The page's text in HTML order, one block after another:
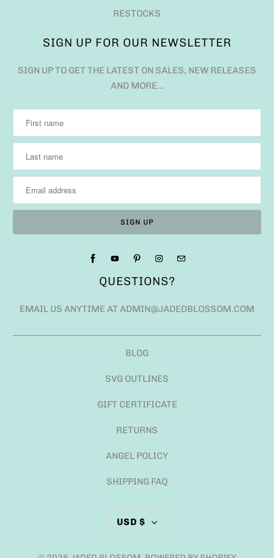
RESTOCKS
SIGN UP FOR OUR NEWSLETTER
SIGN UP TO GET THE LATEST ON SALES, NEW RELEASES
AND MORE…
QUESTIONS?
EMAIL US ANYTIME AT ADMIN@JADEDBLOSSOM.COM
BLOG
SVG OUTLINES
GIFT CERTIFICATE
RETURNS
ANGEL POLICY
SHIPPING FAQ
USD $